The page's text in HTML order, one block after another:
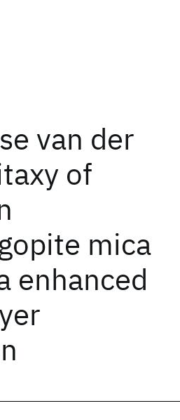
van der
of
mica
enhanced